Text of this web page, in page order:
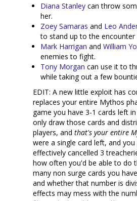
Diana Stanley can throw
her.
Zoey Samaras and Leo
to stand up to the encounter
Mark Harrigan and William
enemies to fight.
Tony Morgan can use it to
while taking out a few
EDIT: A new little exploit has
replaces your entire Mythos
game you have 3-1 cards left
only draw those cards and
players, and that's your entire
were a single card left, and
effectively cancelled 3
how often you'd be able to do
many non surge cards you
and whether that number is
effects may mess with the